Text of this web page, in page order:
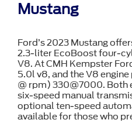
Mustang
Ford’s 2023 Mustang
2.3-liter EcoBoost four-
V8. At CMH Kempster
5.0l v8, and the V8
@ rpm) 330@7000. Both
six-speed manual
optional ten-speed
available for those who